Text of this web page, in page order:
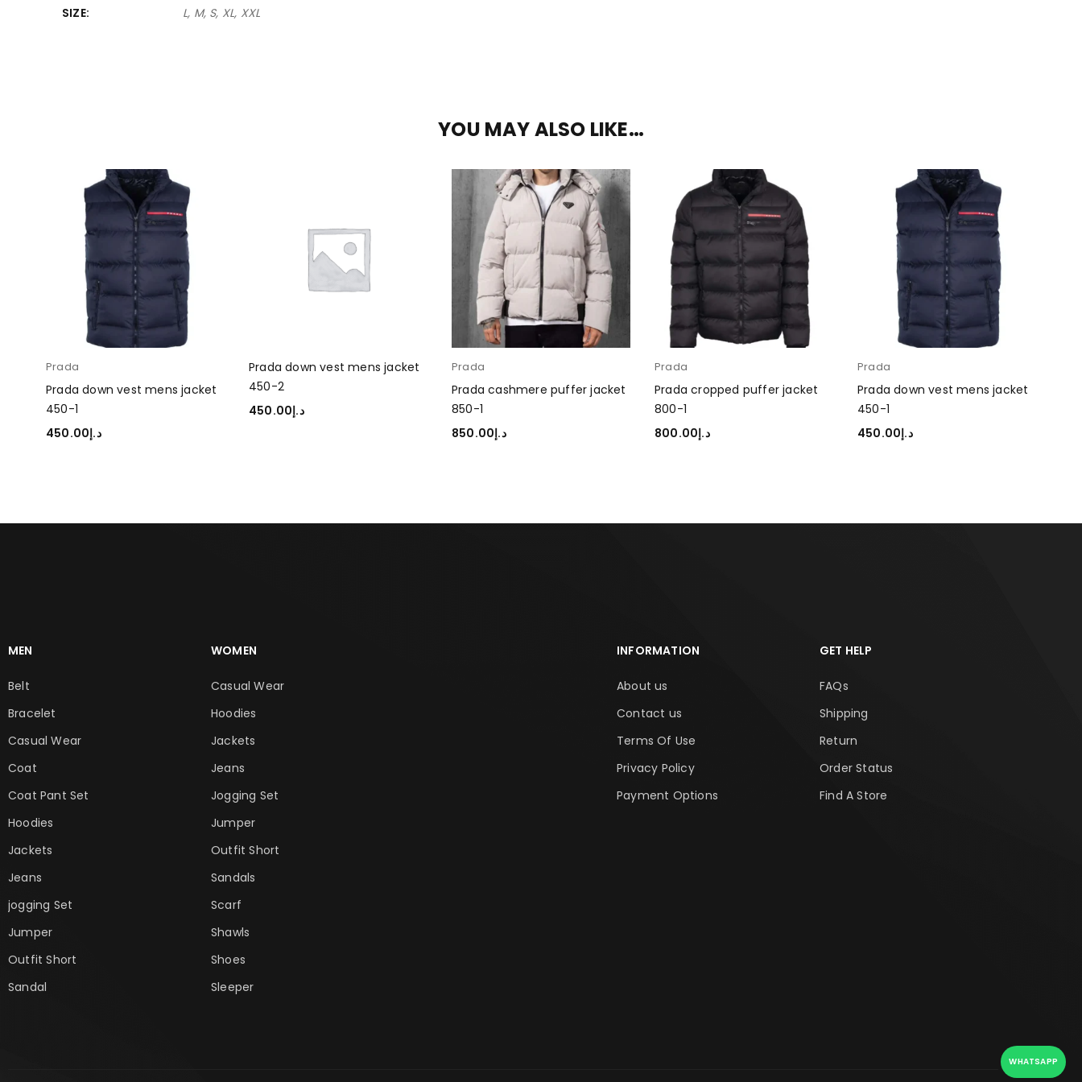
SIZE L, M, S, XL, XXL
YOU MAY ALSO LIKE…
Prada
Prada down vest mens jacket
450-1
د.إ450.00
Prada down vest mens jacket
450-2
د.إ450.00
Prada
Prada cashmere puffer jacket
850-1
د.إ850.00
Prada
Prada cropped puffer jacket
800-1
د.إ800.00
Prada
Prada down vest mens jacket
450-1
د.إ450.00
MEN
Belt
Bracelet
Casual Wear
Coat
Coat Pant Set
Hoodies
Jackets
Jeans
jogging Set
Jumper
Outfit Short
Sandal
WOMEN
Casual Wear
Hoodies
Jackets
Jeans
Jogging Set
Jumper
Outfit Short
Sandals
Scarf
Shawls
Shoes
Sleeper
INFORMATION
About us
Contact us
Terms Of Use
Privacy Policy
Payment Options
GET HELP
FAQs
Shipping
Return
Order Status
Find A Store
WHATSAPP